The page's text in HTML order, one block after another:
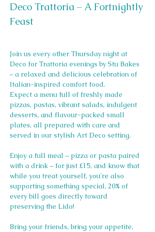
Deco Trattoria – A Fortnightly
Feast
Join us every other Thursday night at
Deco for Trattoria evenings by Stu Bakes
– a relaxed and delicious celebration of
Italian-inspired comfort food.
Expect a menu full of freshly made
pizzas, pastas, vibrant salads, indulgent
desserts, and flavour-packed small
plates, all prepared with care and
served in our stylish Art Deco setting.
Enjoy a full meal – pizza or pasta paired
with a drink – for just £15, and know that
while you treat yourself, you're also
supporting something special, 20% of
every bill goes directly toward
preserving the Lido!
Bring your friends, bring your appetite,